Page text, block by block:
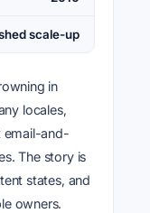
scale-up
in
locales,
email-and-
The story is
states, and
owners.